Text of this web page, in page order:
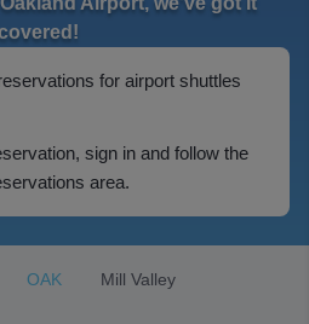
for airport shuttles
sign in and follow the
area.
OAK Mill Valley